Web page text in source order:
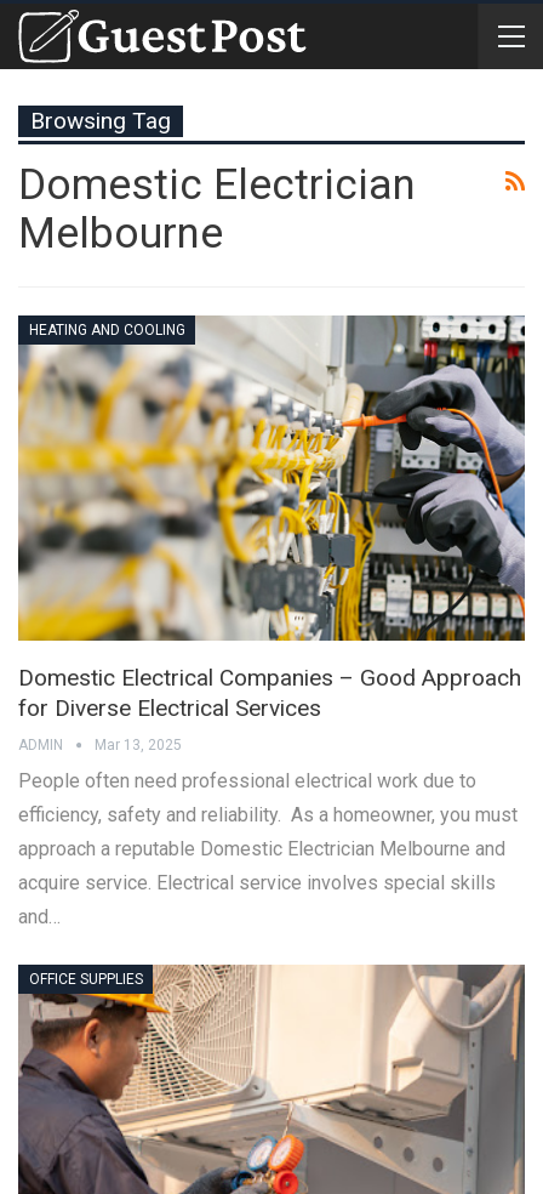
Browsing Tag
Domestic Electrician
Melbourne
HEATING AND COOLING
Domestic Electrical Companies – Good Approach
for Diverse Electrical Services
ADMIN Mar 13, 2025
People often need professional electrical work due to
efficiency, safety and reliability. As a homeowner, you must
approach a reputable Domestic Electrician Melbourne and
acquire service. Electrical service involves special skills
and…
OFFICE SUPPLIES